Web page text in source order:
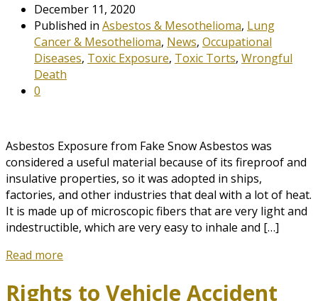
December 11, 2020
Published in Asbestos & Mesothelioma, Lung
Cancer & Mesothelioma, News, Occupational
Diseases, Toxic Exposure, Toxic Torts, Wrongful
Death
0
Asbestos Exposure from Fake Snow Asbestos was
considered a useful material because of its fireproof and
insulative properties, so it was adopted in ships,
factories, and other industries that deal with a lot of heat.
It is made up of microscopic fibers that are very light and
indestructible, which are very easy to inhale and […]
Read more
Rights to Vehicle Accident